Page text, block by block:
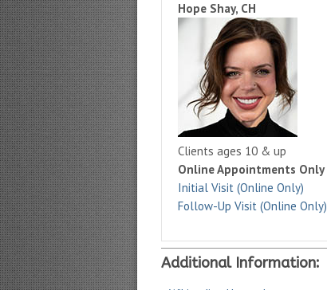
Hope Shay, CH
Clients ages 10 & up
Online Appointments Only
Initial Visit (Online Only)
Follow-Up Visit (Online Only)
Additional Information: